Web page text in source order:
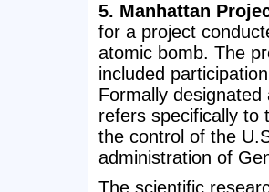
5. Manhattan
for a project
atomic bomb. The
included
Formally
refers specifically to
the control of the
administration of
The scientific